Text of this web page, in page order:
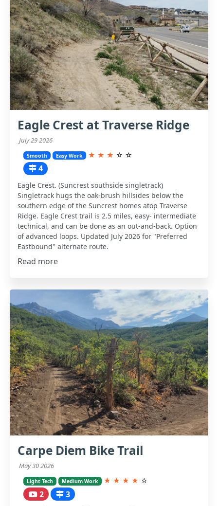
Eagle Crest at Traverse Ridge
July 29 2026
Smooth Easy Work ★ ★ ★ ☆ ☆
4
Eagle Crest. (Suncrest southside singletrack)
Singletrack hugs the oak-brush hillsides below the
southern edge of the Suncrest homes atop Traverse
Ridge. Eagle Crest trail is 2.5 miles, easy- intermediate
technical, and can be done as an out-and-back. Option
of advanced loops. Updated July 2026 for "Preferred
Eastbound" alternate route.
Read more
Carpe Diem Bike Trail
May 30 2026
Light Tech Medium Work ★ ★ ★ ★ ☆
2 3